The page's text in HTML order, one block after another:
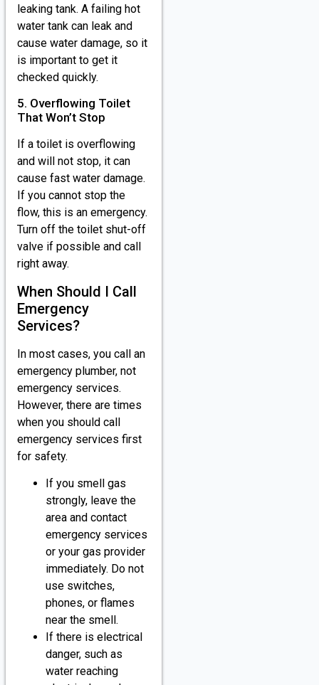
leaking tank. A failing hot
water tank can leak and
cause water damage, so it
is important to get it
checked quickly.
5. Overflowing Toilet
That Won’t Stop
If a toilet is overflowing
and will not stop, it can
cause fast water damage.
If you cannot stop the
flow, this is an emergency.
Turn off the toilet shut-off
valve if possible and call
right away.
When Should I Call
Emergency
Services?
In most cases, you call an
emergency plumber, not
emergency services.
However, there are times
when you should call
emergency services first
for safety.
If you smell gas
strongly, leave the
area and contact
emergency services
or your gas provider
immediately. Do not
use switches,
phones, or flames
near the smell.
If there is electrical
danger, such as
water reaching